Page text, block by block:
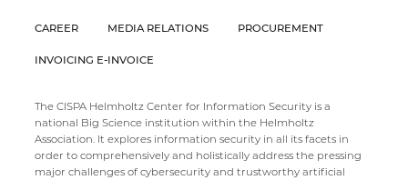
CAREER MEDIA RELATIONS PROCUREMENT
INVOICING E-INVOICE
The CISPA Helmholtz Center for Information Security is a
national Big Science institution within the Helmholtz
Association. It explores information security in all its facets in
order to comprehensively and holistically address the pressing
major challenges of cybersecurity and trustworthy artificial